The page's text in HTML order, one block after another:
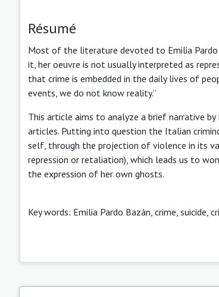
Résumé
Most of the literature devoted to Emilia Pardo
it, her oeuvre is not usually interpreted as
that crime is embedded in the daily lives of
events, we do not know reality.”
This article aims to analyze a brief narrative
articles. Putting into question the Italian
self, through the projection of violence in its
repression or retaliation), which leads us to
the expression of her own ghosts.
Key words: Emilia Pardo Bazán, crime, suicide,